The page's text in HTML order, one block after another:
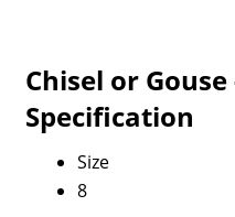
Chisel or
Specification
Size
8